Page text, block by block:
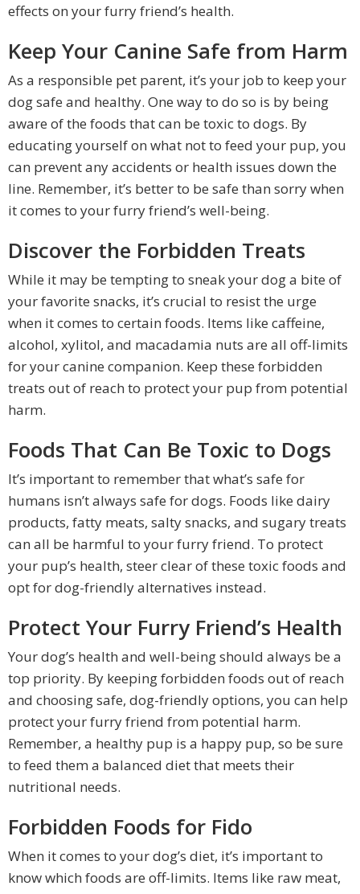
effects on your furry friend’s health.
Keep Your Canine Safe from Harm
As a responsible pet parent, it’s your job to keep your
dog safe and healthy. One way to do so is by being
aware of the foods that can be toxic to dogs. By
educating yourself on what not to feed your pup, you
can prevent any accidents or health issues down the
line. Remember, it’s better to be safe than sorry when
it comes to your furry friend’s well-being.
Discover the Forbidden Treats
While it may be tempting to sneak your dog a bite of
your favorite snacks, it’s crucial to resist the urge
when it comes to certain foods. Items like caffeine,
alcohol, xylitol, and macadamia nuts are all off-limits
for your canine companion. Keep these forbidden
treats out of reach to protect your pup from potential
harm.
Foods That Can Be Toxic to Dogs
It’s important to remember that what’s safe for
humans isn’t always safe for dogs. Foods like dairy
products, fatty meats, salty snacks, and sugary treats
can all be harmful to your furry friend. To protect
your pup’s health, steer clear of these toxic foods and
opt for dog-friendly alternatives instead.
Protect Your Furry Friend’s Health
Your dog’s health and well-being should always be a
top priority. By keeping forbidden foods out of reach
and choosing safe, dog-friendly options, you can help
protect your furry friend from potential harm.
Remember, a healthy pup is a happy pup, so be sure
to feed them a balanced diet that meets their
nutritional needs.
Forbidden Foods for Fido
When it comes to your dog’s diet, it’s important to
know which foods are off-limits. Items like raw meat,